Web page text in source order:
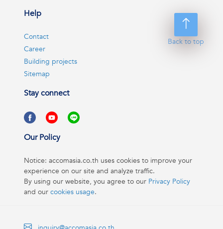
Back to top
Help
Contact
Career
Building projects
Sitemap
Stay connect
Our Policy
Notice: accomasia.co.th uses cookies to improve your
experience on our site and analyze traffic.
By using our website, you agree to our Privacy Policy
and our cookies usage.